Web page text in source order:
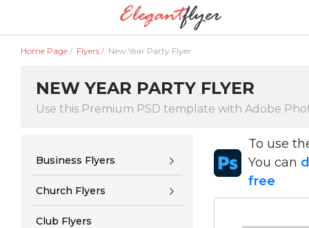
Home Page / Flyers / New Year Party Flyer
NEW YEAR PARTY FLYER
Use this Premium PSD template with Adobe
Business Flyers
Church Flyers
Club Flyers
To use
You can
free